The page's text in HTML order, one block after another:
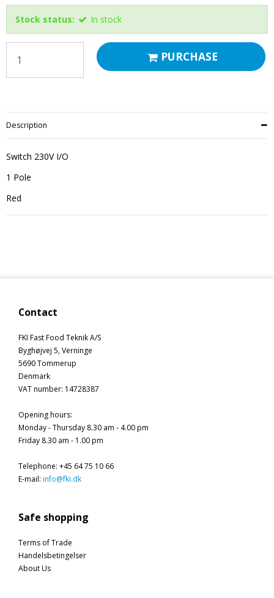
Stock status: In stock
PURCHASE
Description
Switch 230V I/O
1 Pole
Red
Contact
FKI Fast Food Teknik A/S
Byghøjvej 5, Verninge
5690 Tommerup
Denmark
VAT number: 14728387
Opening hours:
Monday - Thursday 8.30 am - 4.00 pm
Friday 8.30 am - 1.00 pm
Telephone: +45 64 75 10 66
E-mail: info@fki.dk
Safe shopping
Terms of Trade
Handelsbetingelser
About Us